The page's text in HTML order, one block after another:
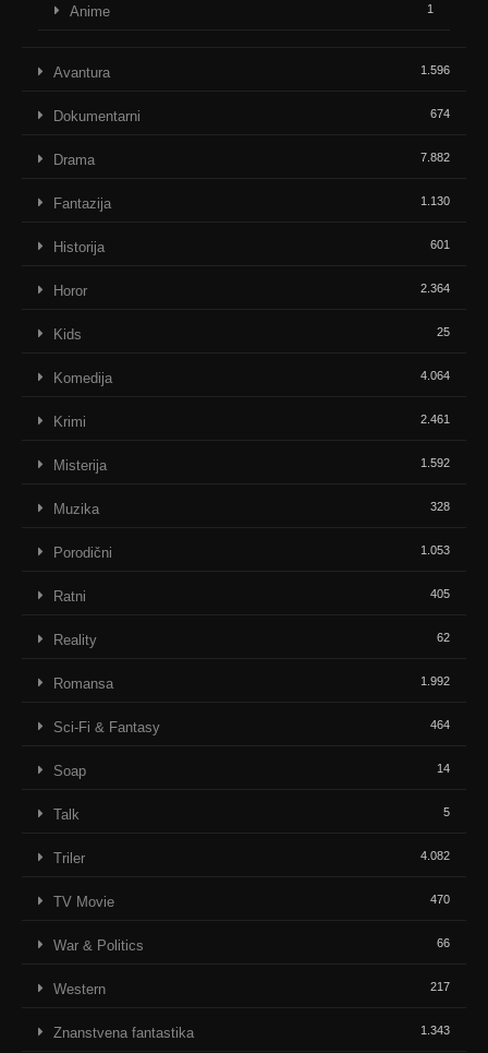
Anime 1
Avantura 1.596
Dokumentarni 674
Drama 7.882
Fantazija 1.130
Historija 601
Horor 2.364
Kids 25
Komedija 4.064
Krimi 2.461
Misterija 1.592
Muzika 328
Porodični 1.053
Ratni 405
Reality 62
Romansa 1.992
Sci-Fi & Fantasy 464
Soap 14
Talk 5
Triler 4.082
TV Movie 470
War & Politics 66
Western 217
Znanstvena fantastika 1.343